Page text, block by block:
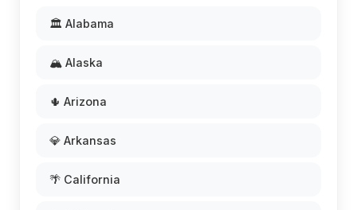
🏛️ Alabama
🏔️ Alaska
🌵 Arizona
💎 Arkansas
🌴 California